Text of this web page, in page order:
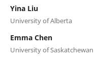
Yina Liu
University of Alberta
Emma Chen
University of Saskatchewan